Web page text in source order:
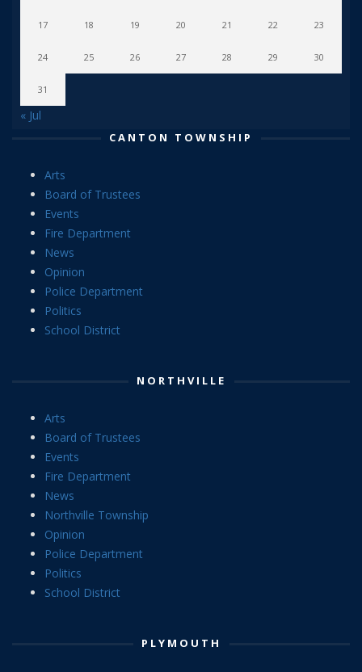
17 18 19 20 21 22 23
24 25 26 27 28 29 30
31
« Jul
CANTON TOWNSHIP
Arts
Board of Trustees
Events
Fire Department
News
Opinion
Police Department
Politics
School District
NORTHVILLE
Arts
Board of Trustees
Events
Fire Department
News
Northville Township
Opinion
Police Department
Politics
School District
PLYMOUTH